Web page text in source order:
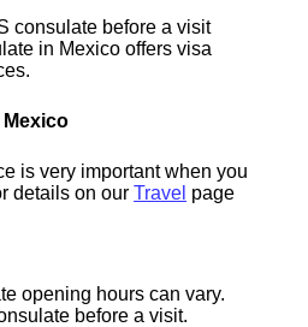
consulate before a visit
in Mexico offers visa
is very important when you
details on ourTravel page
opening hours can vary.
before a visit.